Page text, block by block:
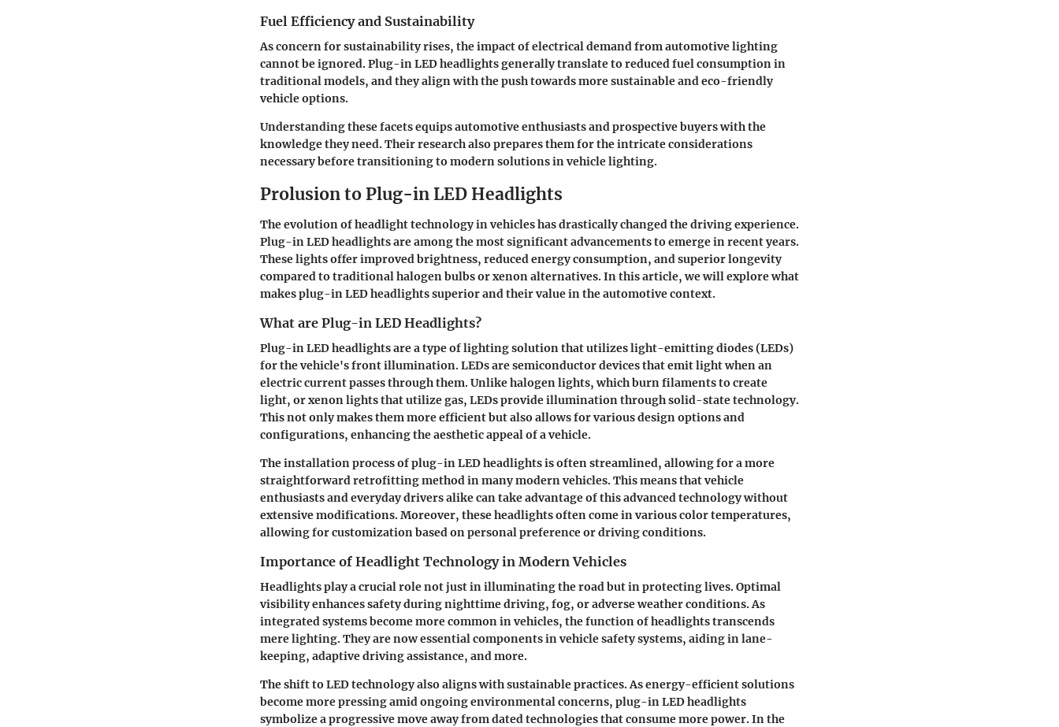
Fuel Efficiency and Sustainability
As concern for sustainability rises, the impact of electrical demand from automotive lighting
cannot be ignored.Plug-in LED headlightsgenerally translate to reduced fuel consumption in
traditional models, and they align with the push towards more sustainable and eco-friendly
vehicle options.
Understanding these facets equips automotive enthusiasts and prospective buyers with the
knowledge they need. Their research also prepares them for the intricate considerations
necessary before transitioning to modern solutions in vehicle lighting.
Prolusion to Plug-in LED Headlights
The evolution of headlight technology in vehicles has drastically changed the driving experience.
Plug-in LED headlights are among the most significant advancements to emerge in recent years.
These lights offer improved brightness, reduced energy consumption, and superior longevity
compared to traditional halogen bulbs or xenon alternatives. In this article, we will explore what
makes plug-in LED headlights superior and their value in the automotive context.
What are Plug-in LED Headlights?
Plug-in LED headlights are a type of lighting solution that utilizes light-emitting diodes (LEDs)
for the vehicle's front illumination. LEDs are semiconductor devices that emit light when an
electric current passes through them. Unlike halogen lights, which burn filaments to create
light, or xenon lights that utilize gas, LEDs provide illumination through solid-state technology.
This not only makes them more efficient but also allows for various design options and
configurations, enhancing the aesthetic appeal of a vehicle.
The installation process of plug-in LED headlights is often streamlined, allowing for a more
straightforward retrofitting method in many modern vehicles. This means that vehicle
enthusiasts and everyday drivers alike can take advantage of this advanced technology without
extensive modifications. Moreover, these headlights often come in various color temperatures,
allowing for customization based on personal preference or driving conditions.
Importance of Headlight Technology in Modern Vehicles
Headlights play a crucial role not just in illuminating the road but in protecting lives. Optimal
visibility enhances safety during nighttime driving, fog, or adverse weather conditions. As
integrated systems become more common in vehicles, the function of headlights transcends
mere lighting. They are now essential components in vehicle safety systems, aiding in lane-
keeping, adaptive driving assistance, and more.
The shift to LED technology also aligns with sustainable practices. As energy-efficient solutions
become more pressing amid ongoing environmental concerns, plug-in LED headlights
symbolize a progressive move away from dated technologies that consume more power. In the